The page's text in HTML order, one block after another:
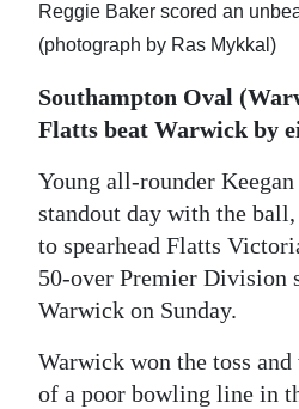
Podcast
Classifieds
Obituaries
Weather
Digital
edition
RGMags
Reggie Baker scored an
(photograph by Ras Mykkal)
Southampton Oval
Flatts beat Warwick by
Young all-rounder Keegan
standout day with the
to spearhead Flatts
50-over Premier Division
Warwick on Sunday.
Warwick won the toss
of a poor bowling line in